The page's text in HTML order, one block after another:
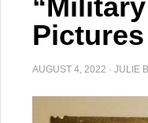
AUGUST 4, 2022 · JULIE